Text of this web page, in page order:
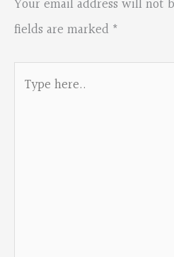
Your email address will not
fields are marked *